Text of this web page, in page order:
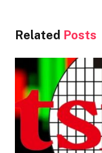
Related Posts